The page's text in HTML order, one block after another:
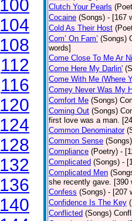
100
104
108
112
116
120
124
128
132
136
140
Clutch Your Pearls
Cocaine (Songs) - [167
Cold As Their Host
Com’ On Fam’ (Songs)
words]
Come Close To Me Ar
Come Here My Darlin'
Come With Me (Where
Comey Never Was My
Comfort Me (Songs)
Coming Out (Songs)
first love was a man.
Common Denominator
Common Sense (Songs)
Compliance (Poetry) -
Complicated (Songs) -
Complicated Men
she recently gave. [390
Confess (Songs) - [207
Confidence Is The Key
Conflicted (Songs)